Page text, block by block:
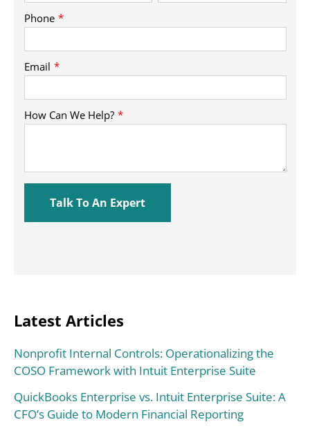
Latest Articles
Nonprofit Internal Controls: Operationalizing the
COSO Framework with Intuit Enterprise Suite
QuickBooks Enterprise vs. Intuit Enterprise Suite: A
CFO’s Guide to Modern Financial Reporting